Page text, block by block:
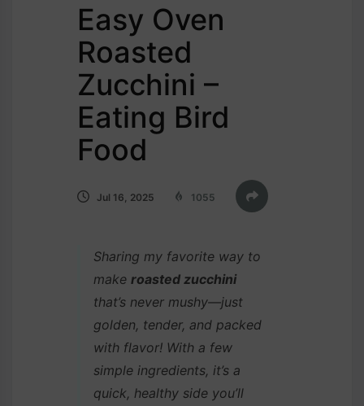
Easy Oven
Roasted
Zucchini –
Eating Bird
Food
Jul 16, 2025 1055
Sharing my favorite way to
make roasted zucchini
that’s never mushy—just
golden, tender, and packed
with flavor! With a few
simple ingredients, it’s a
quick, healthy side you’ll